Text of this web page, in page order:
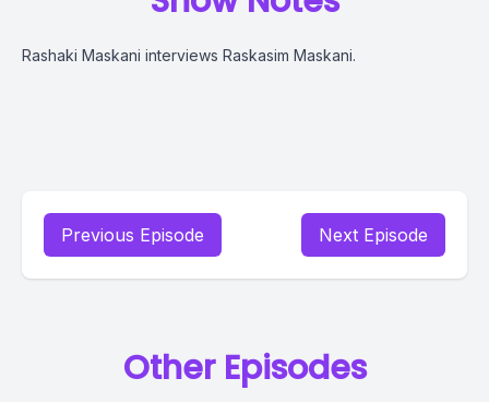
Rashaki Maskani interviews Raskasim Maskani.
Previous Episode Next Episode
Other Episodes